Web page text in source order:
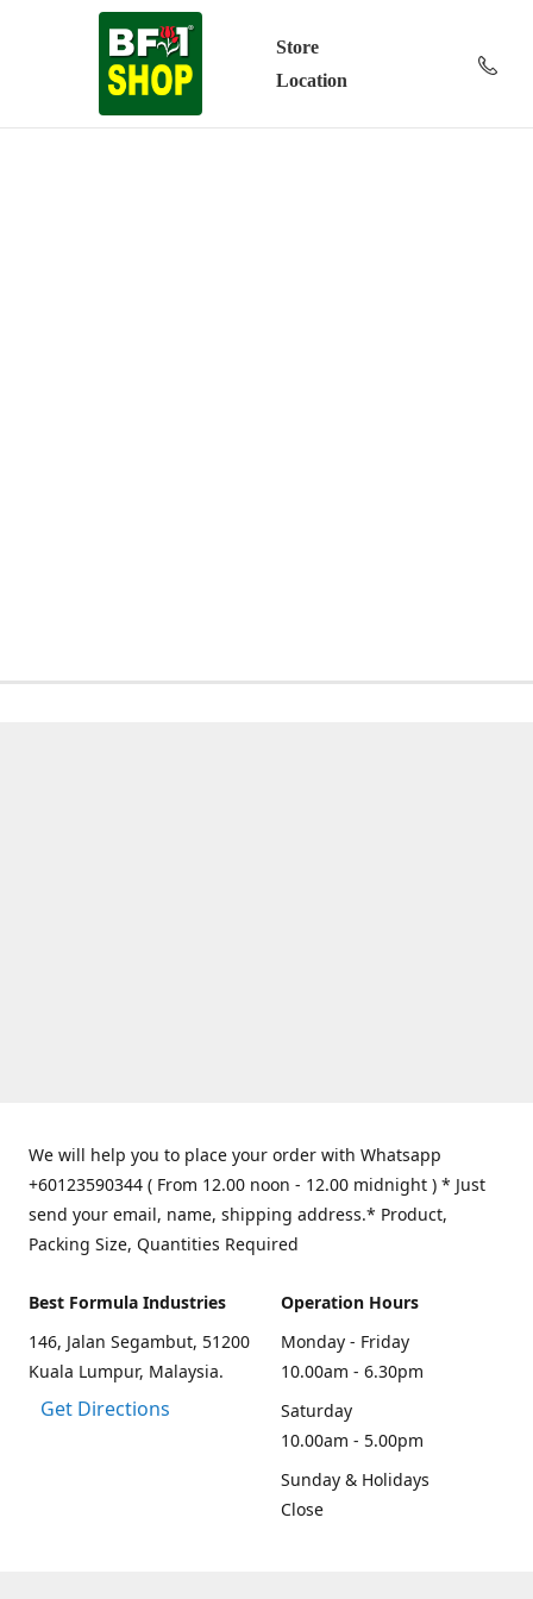
Store
Location
We will help you to place your order with Whatsapp
+60123590344 ( From 12.00 noon - 12.00 midnight ) * Just
send your email, name, shipping address.* Product,
Packing Size, Quantities Required
Best Formula Industries
146, Jalan Segambut, 51200
Kuala Lumpur, Malaysia.
Get Directions
Operation Hours
Monday - Friday
10.00am - 6.30pm
Saturday
10.00am - 5.00pm
Sunday & Holidays
Close